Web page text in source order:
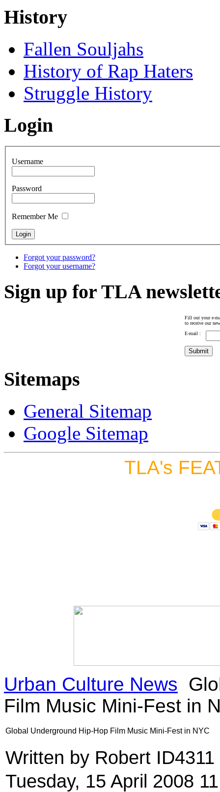
History
Fallen Souljahs
History of Rap Haters
Struggle History
Login
Username
Password
Remember Me
Forgot your password?
Forgot your username?
Sign up for TLA
Fill out your e-
to receive our
E-mail :
Sitemaps
General Sitemap
Google Sitemap
TLA's
Urban Culture News
Film Music Mini-Fest in
Global Underground Hip-Hop Film Music Mini-Fest in NYC
Written by Robert ID4311
Tuesday, 15 April 2008